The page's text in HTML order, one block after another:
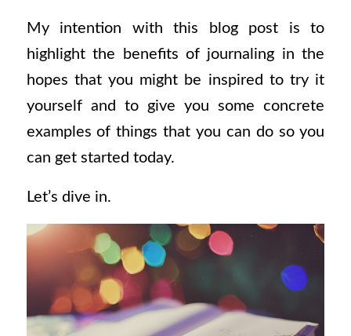
My intention with this blog post is to
highlight the benefits of journaling in the
hopes that you might be inspired to try it
yourself and to give you some concrete
examples of things that you can do so you
can get started today.
Let’s dive in.